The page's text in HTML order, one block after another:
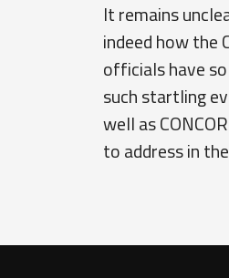
It remains
indeed how the
officials have
such startling
well as
to address in